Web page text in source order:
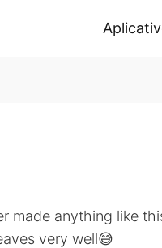
made anything like
very well😅